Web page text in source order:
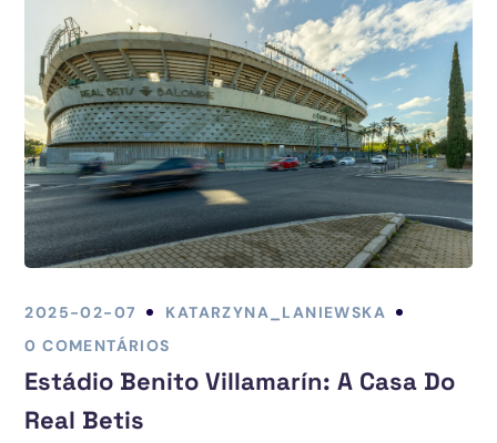
2025-02-07
KATARZYNA_LANIEWSKA
0 COMENTÁRIOS
Estádio Benito Villamarín: A Casa Do
Real Betis